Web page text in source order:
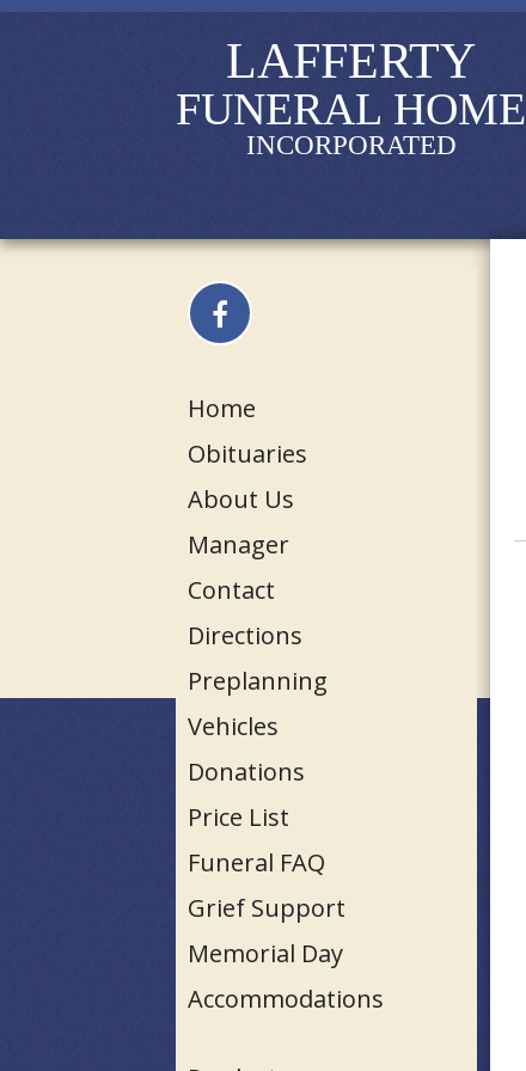
LAFFERTY
FUNERAL HOME
INCORPORATED
Home
Obituaries
About Us
Manager
Contact
Directions
Preplanning
Vehicles
Donations
Price List
Funeral FAQ
Grief Support
Memorial Day
Accommodations